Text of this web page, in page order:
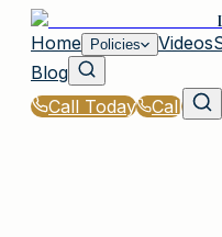
Home
Policies Videos
Blog
Call Today
Call